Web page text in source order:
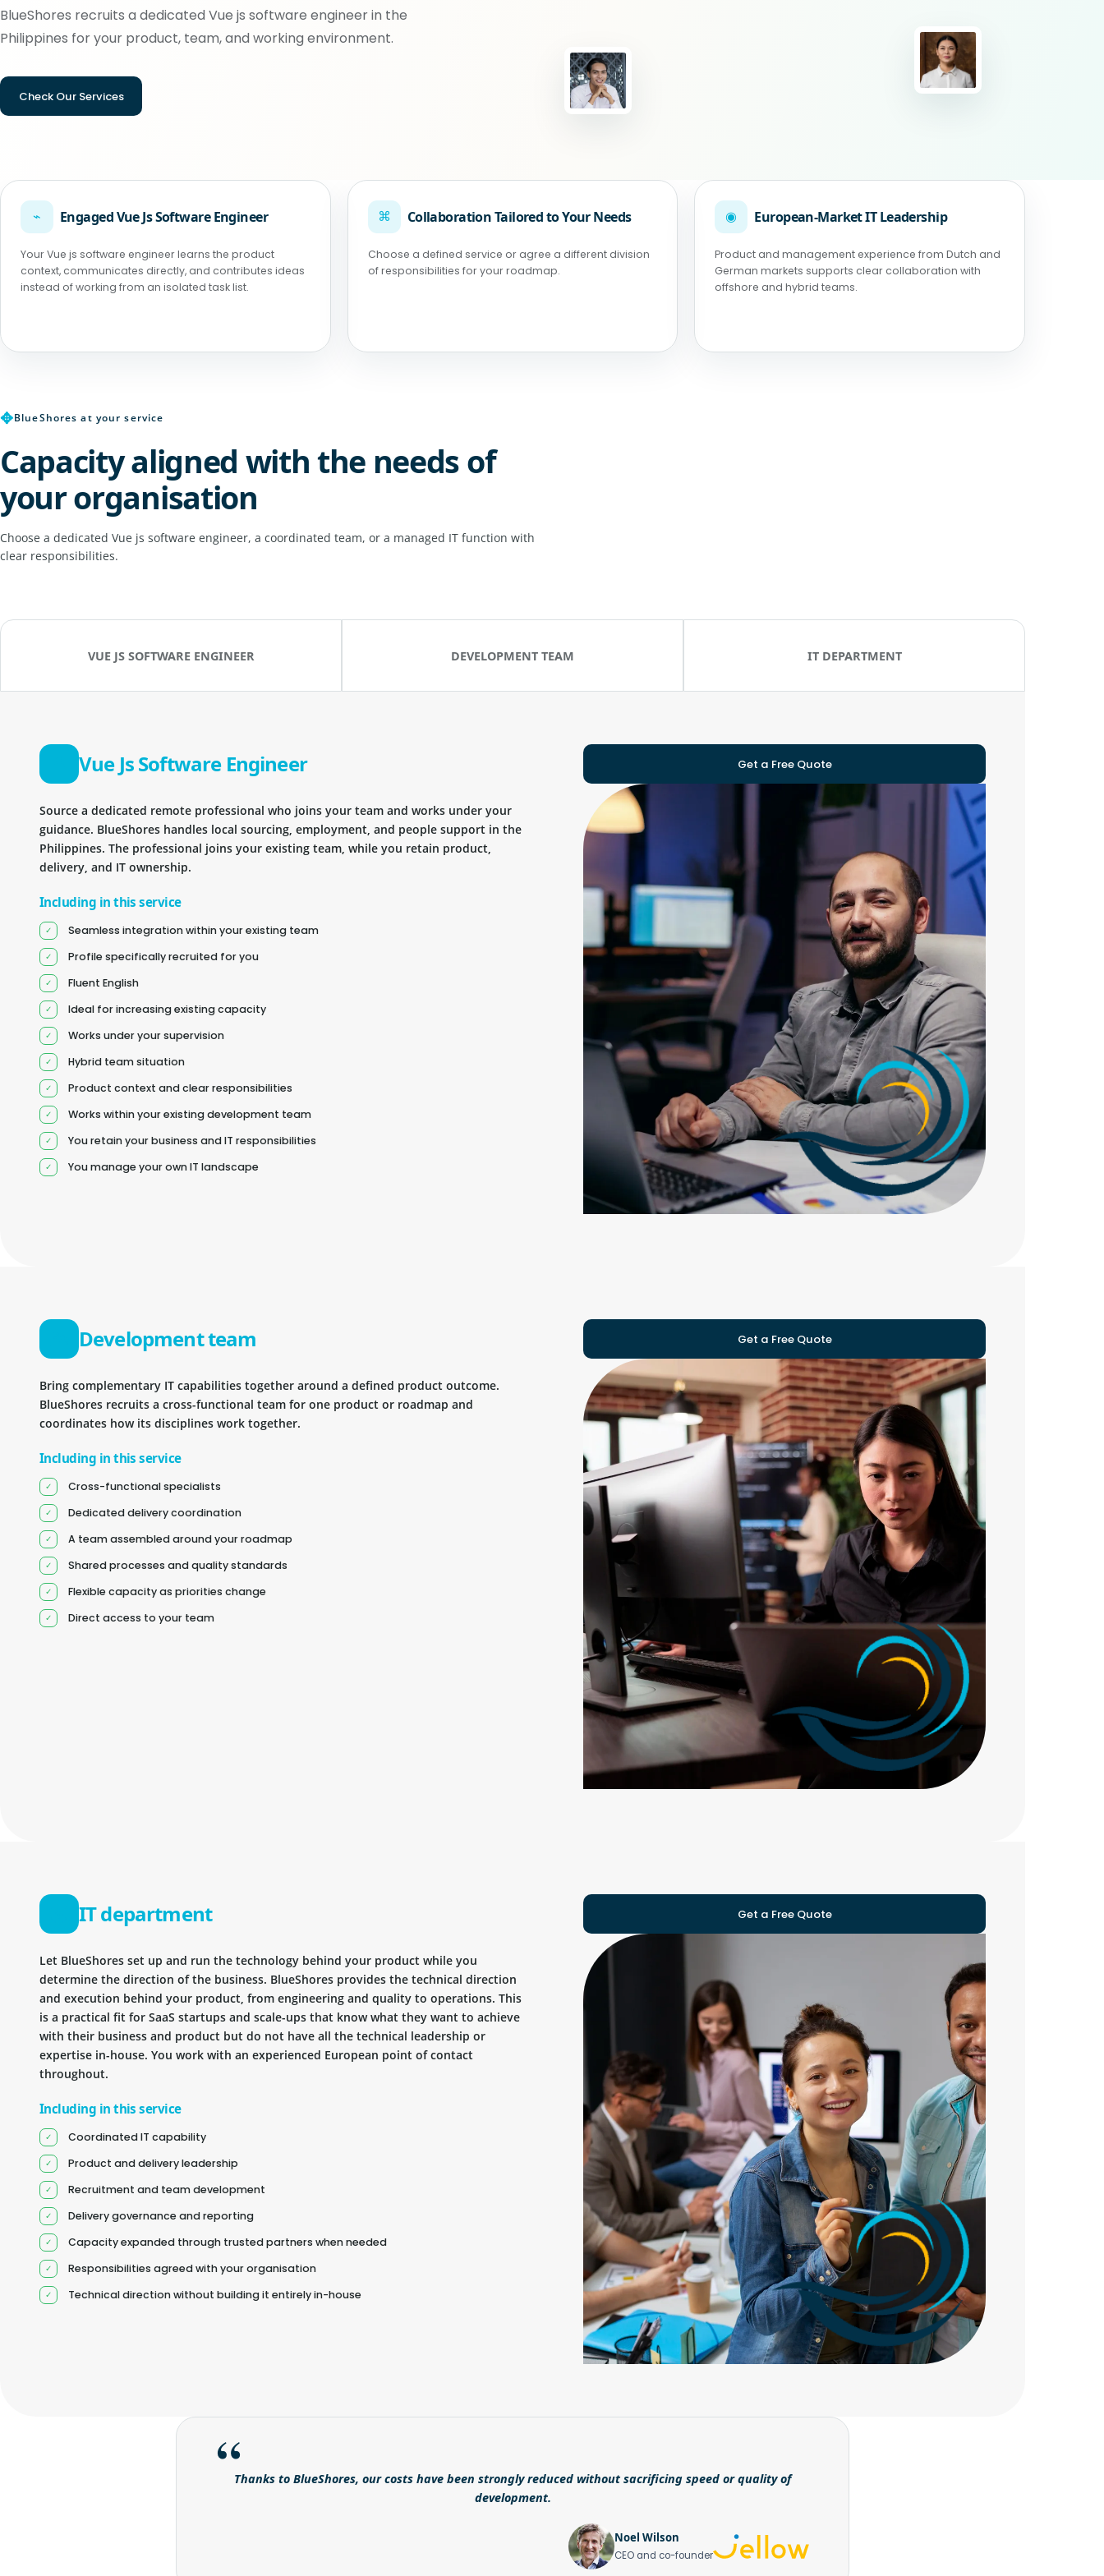
BlueShores recruits a dedicated Vue js software engineer in the
Philippines for your product, team, and working environment.
Check Our Services
⌁ Engaged Vue Js Software Engineer
Your Vue js software engineer learns the product
context, communicates directly, and contributes ideas
instead of working from an isolated task list.
⌘ Collaboration Tailored to Your Needs
Choose a defined service or agree a different division
of responsibilities for your roadmap.
◉ European-Market IT Leadership
Product and management experience from Dutch and
German markets supports clear collaboration with
offshore and hybrid teams.
✥BlueShores at your service
Capacity aligned with the needs of
your organisation
Choose a dedicated Vue js software engineer, a coordinated team, or a managed IT function with
clear responsibilities.
VUE JS SOFTWARE ENGINEER DEVELOPMENT TEAM IT DEPARTMENT
Vue Js Software Engineer
Source a dedicated remote professional who joins your team and works under your
guidance. BlueShores handles local sourcing, employment, and people support in the
Philippines. The professional joins your existing team, while you retain product,
delivery, and IT ownership.
Including in this service
Seamless integration within your existing team
Profile specifically recruited for you
Fluent English
Ideal for increasing existing capacity
Works under your supervision
Hybrid team situation
Product context and clear responsibilities
Works within your existing development team
You retain your business and IT responsibilities
You manage your own IT landscape
Get a Free Quote
Development team
Bring complementary IT capabilities together around a defined product outcome.
BlueShores recruits a cross-functional team for one product or roadmap and
coordinates how its disciplines work together.
Including in this service
Cross-functional specialists
Dedicated delivery coordination
A team assembled around your roadmap
Shared processes and quality standards
Flexible capacity as priorities change
Direct access to your team
Get a Free Quote
IT department
Let BlueShores set up and run the technology behind your product while you
determine the direction of the business. BlueShores provides the technical direction
and execution behind your product, from engineering and quality to operations. This
is a practical fit for SaaS startups and scale-ups that know what they want to achieve
with their business and product but do not have all the technical leadership or
expertise in-house. You work with an experienced European point of contact
throughout.
Including in this service
Coordinated IT capability
Product and delivery leadership
Recruitment and team development
Delivery governance and reporting
Capacity expanded through trusted partners when needed
Responsibilities agreed with your organisation
Technical direction without building it entirely in-house
Get a Free Quote
Thanks to BlueShores, our costs have been strongly reduced without sacrificing speed or quality of
development.
Noel Wilson
CEO and co-founder